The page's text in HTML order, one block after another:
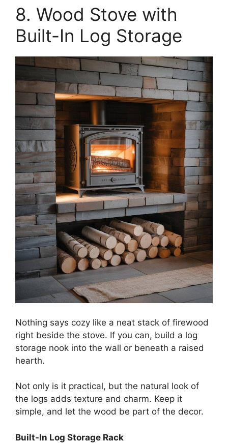
8. Wood Stove with
Built-In Log Storage
Nothing says cozy like a neat stack of firewood
right beside the stove. If you can, build a log
storage nook into the wall or beneath a raised
hearth.
Not only is it practical, but the natural look of
the logs adds texture and charm. Keep it
simple, and let the wood be part of the decor.
Built-In Log Storage Rack